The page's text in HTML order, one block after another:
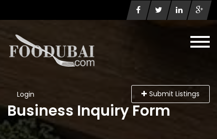
Login Submit Listings
Business Inquiry Form